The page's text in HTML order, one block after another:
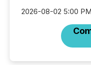
2026-08-02 5:00